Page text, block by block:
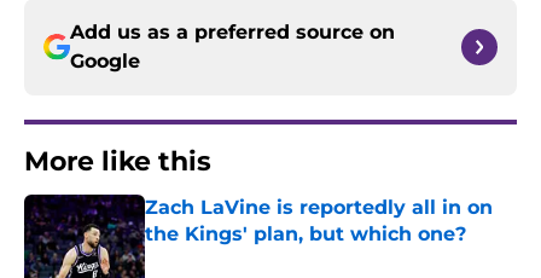
Add us as a preferred source on
Google
More like this
Zach LaVine is reportedly all in on
the Kings' plan, but which one?
Published by on Invalid Date